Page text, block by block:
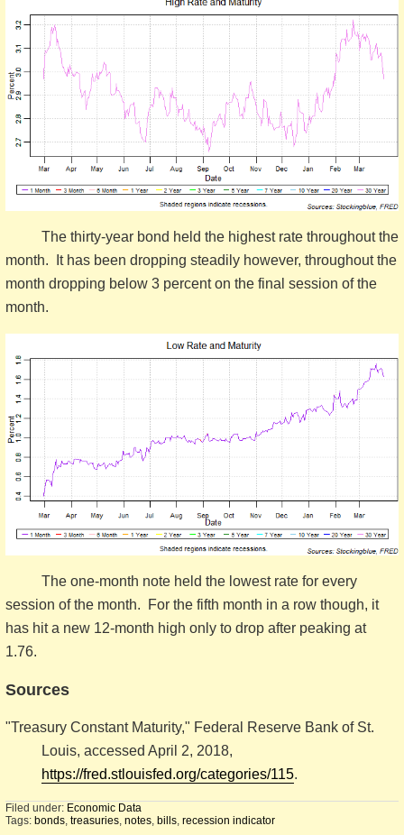
The thirty-year bond held the highest rate throughout the
month. It has been dropping steadily however, throughout the
month dropping below 3 percent on the final session of the
month.
The one-month note held the lowest rate for every
session of the month. For the fifth month in a row though, it
has hit a new 12-month high only to drop after peaking at
1.76.
Sources
"Treasury Constant Maturity," Federal Reserve Bank of St.
Louis, accessed April 2, 2018,
https://fred.stlouisfed.org/categories/115.
Filed under: Economic Data
Tags: bonds treasuries notes bills recession indicator